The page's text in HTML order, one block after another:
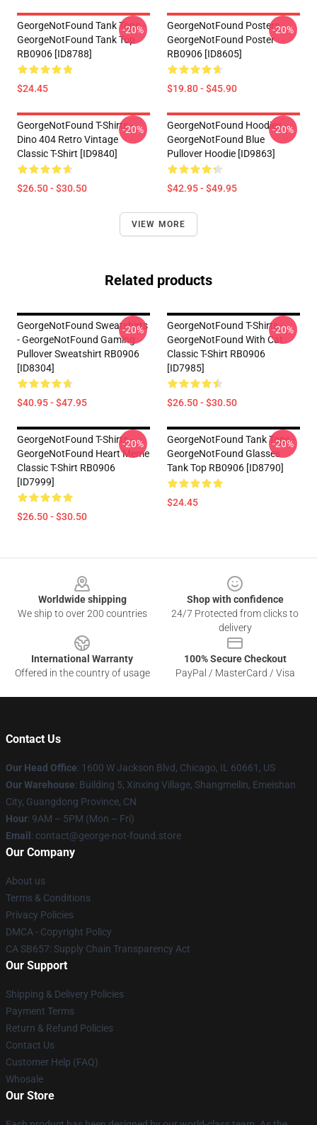
GeorgeNotFound Tank Tops -
GeorgeNotFound Tank Top
RB0906 [ID8788]
$24.45
-20%
GeorgeNotFound Posters -
GeorgeNotFound Poster
RB0906 [ID8605]
$19.80 - $45.90
-20%
GeorgeNotFound T-Shirts -
Dino 404 Retro Vintage
Classic T-Shirt [ID9840]
$26.50 - $30.50
-20%
GeorgeNotFound Hoodies -
GeorgeNotFound Blue
Pullover Hoodie [ID9863]
$42.95 - $49.95
-20%
VIEW MORE
Related products
GeorgeNotFound Sweatshirts
- GeorgeNotFound Gaming
Pullover Sweatshirt RB0906
[ID8304]
$40.95 - $47.95
-20%
GeorgeNotFound T-Shirts -
GeorgeNotFound With Cat
Classic T-Shirt RB0906
[ID7985]
$26.50 - $30.50
-20%
GeorgeNotFound T-Shirts -
GeorgeNotFound Heart Meme
Classic T-Shirt RB0906
[ID7999]
$26.50 - $30.50
-20%
GeorgeNotFound Tank Tops -
GeorgeNotFound Glasses
Tank Top RB0906 [ID8790]
$24.45
-20%
Worldwide shipping
We ship to over 200 countries
Shop with confidence
24/7 Protected from clicks to
delivery
International Warranty
Offered in the country of usage
100% Secure Checkout
PayPal / MasterCard / Visa
Contact Us
Our Head Office: 1600 W Jackson Blvd, Chicago, IL 60661, US
Our Warehouse: Building 5, Xinxing Village, Shangmeilin, Emeishan
City, Guangdong Province, CN
Hour: 9AM – 5PM (Mon – Fri)
Email : contact@george-not-found.store
Our Company
About us
Terms & Conditions
Privacy Policies
DMCA - Copyright Policy
CA SB657: Supply Chain Transparency Act
Our Support
Shipping & Delivery Policies
Payment Terms
Return & Refund Policies
Contact Us
Customer Help (FAQ)
Whosale
Our Store